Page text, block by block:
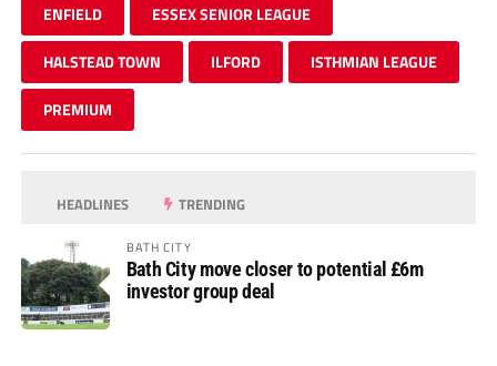
ENFIELD ESSEX SENIOR LEAGUE
HALSTEAD TOWN ILFORD ISTHMIAN LEAGUE
PREMIUM
HEADLINES TRENDING
BATH CITY
Bath City move closer to potential £6m
investor group deal